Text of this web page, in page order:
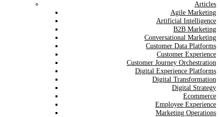
Articles
Agile Marketing
Artificial Intelligence
B2B Marketing
Conversational Marketing
Customer Data Platforms
Customer Experience
Customer Journey Orchestration
Digital Experience Platforms
Digital Transformation
Digital Strategy
Ecommerce
Employee Experience
Marketing Operations